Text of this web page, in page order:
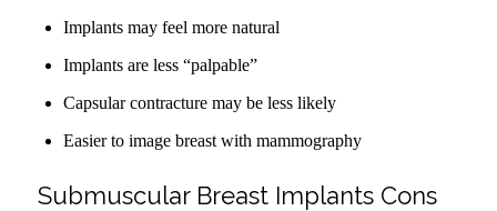
Implants may feel more natural
Implants are less “palpable”
Capsular contracture may be less likely
Easier to image breast with mammography
Submuscular Breast Implants Cons